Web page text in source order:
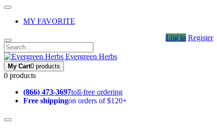
MY FAVORITE
Log in Register
Evergreen Herbs
My Cart0 products
0 products
(866) 473-3697toll-free ordering
Free shippingon orders of $120+